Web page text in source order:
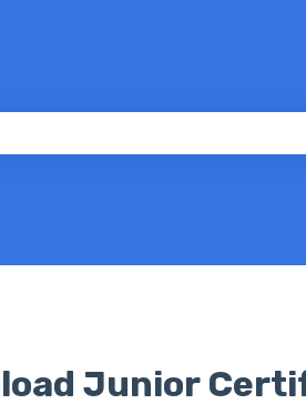
Junior